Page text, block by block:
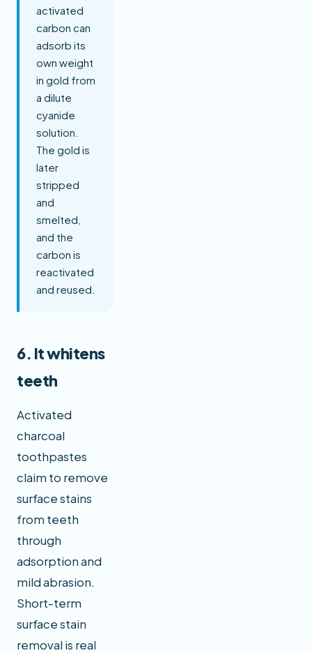
activated
carbon can
adsorb its
own weight
in gold from
a dilute
cyanide
solution.
The gold is
later
stripped
and
smelted,
and the
carbon is
reactivated
and reused.
6. It whitens
teeth
Activated
charcoal
toothpastes
claim to remove
surface stains
from teeth
through
adsorption and
mild abrasion.
Short-term
surface stain
removal is real